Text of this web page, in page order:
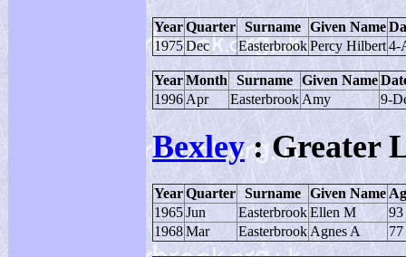
YearQuarter Surname Given Name
1975Dec EasterbrookPercy Hilbert4-
YearMonth Surname Given Name
1996 Apr Easterbrook Amy 9-
Bexley: Greater
YearQuarter Surname Given Name
1965Jun EasterbrookEllen M
93
1968Mar Easterbrook Agnes A 77